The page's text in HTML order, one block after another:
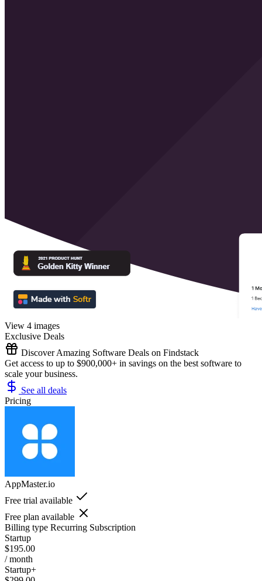
View 4 images
Exclusive Deals
Discover Amazing Software Deals on Findstack
Get access to up to $900,000+ in savings on the best software to
scale your business.
See all deals
Pricing
AppMaster.io
Free trial available
Free plan available
Billing type Recurring Subscription
Startup
$195.00
/ month
Startup+